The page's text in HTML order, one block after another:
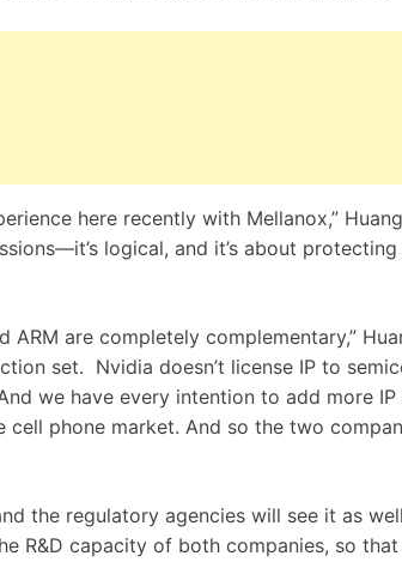
here recently with Mellanox,”
logical, and it’s about
are completely complementary,”
set. Nvidia doesn’t license IP to
we have every intention to add more
phone market. And so the two
the regulatory agencies will see it as
R&D capacity of both companies, so